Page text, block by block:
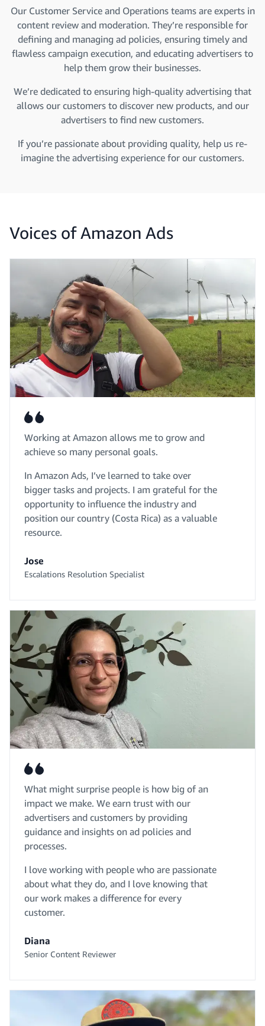
Our Customer Service and Operations teams are experts in
content review and moderation. They’re responsible for
defining and managing ad policies, ensuring timely and
flawless campaign execution, and educating advertisers to
help them grow their businesses.
We’re dedicated to ensuring high-quality advertising that
allows our customers to discover new products, and our
advertisers to find new customers.
If you’re passionate about providing quality, help us re-
imagine the advertising experience for our customers.
Voices of Amazon Ads
Working at Amazon allows me to grow and
achieve so many personal goals.
In Amazon Ads, I’ve learned to take over
bigger tasks and projects. I am grateful for the
opportunity to influence the industry and
position our country (Costa Rica) as a valuable
resource.
Jose
Escalations Resolution Specialist
What might surprise people is how big of an
impact we make. We earn trust with our
advertisers and customers by providing
guidance and insights on ad policies and
processes.
I love working with people who are passionate
about what they do, and I love knowing that
our work makes a difference for every
customer.
Diana
Senior Content Reviewer